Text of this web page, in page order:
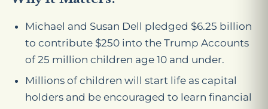
Michael and Susan Dell pledged $6.25 billion
to contribute $250 into the Trump Accounts
of 25 million children age 10 and under.
Millions of children will start life as capital
holders and be encouraged to learn financial